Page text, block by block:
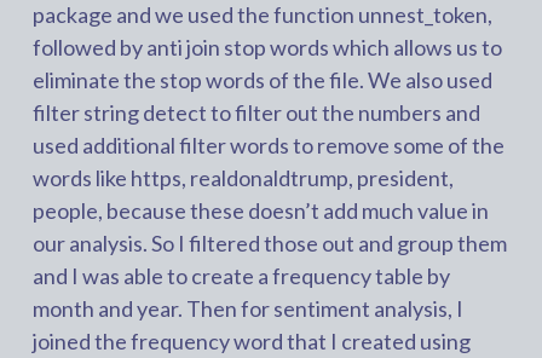
package and we used the function unnest_token,
followed by anti join stop words which allows us to
eliminate the stop words of the file. We also used
filter string detect to filter out the numbers and
used additional filter words to remove some of the
words like https, realdonaldtrump, president,
people, because these doesn’t add much value in
our analysis. So I filtered those out and group them
and I was able to create a frequency table by
month and year. Then for sentiment analysis, I
joined the frequency word that I created using